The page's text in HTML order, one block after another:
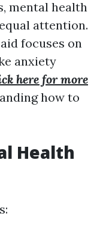
mental health
attention.
focuses on
anxiety
here for more
how to
Health